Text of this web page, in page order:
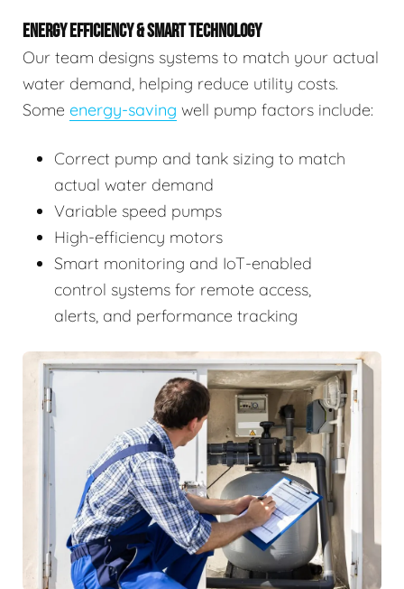
ENERGY EFFICIENCY & SMART TECHNOLOGY
Our team designs systems to match your actual
water demand, helping reduce utility costs.
Some energy-saving well pump factors include:
Correct pump and tank sizing to match
actual water demand
Variable speed pumps
High-efficiency motors
Smart monitoring and IoT-enabled
control systems for remote access,
alerts, and performance tracking